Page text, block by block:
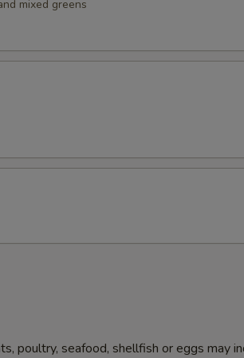
mixed greens
poultry, seafood, shellfish or eggs may